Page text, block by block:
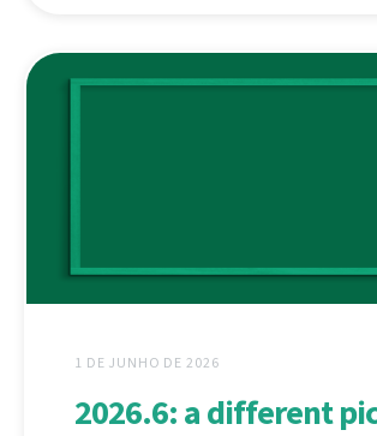
1 DE JUNHO DE 2026
2026.6: a different